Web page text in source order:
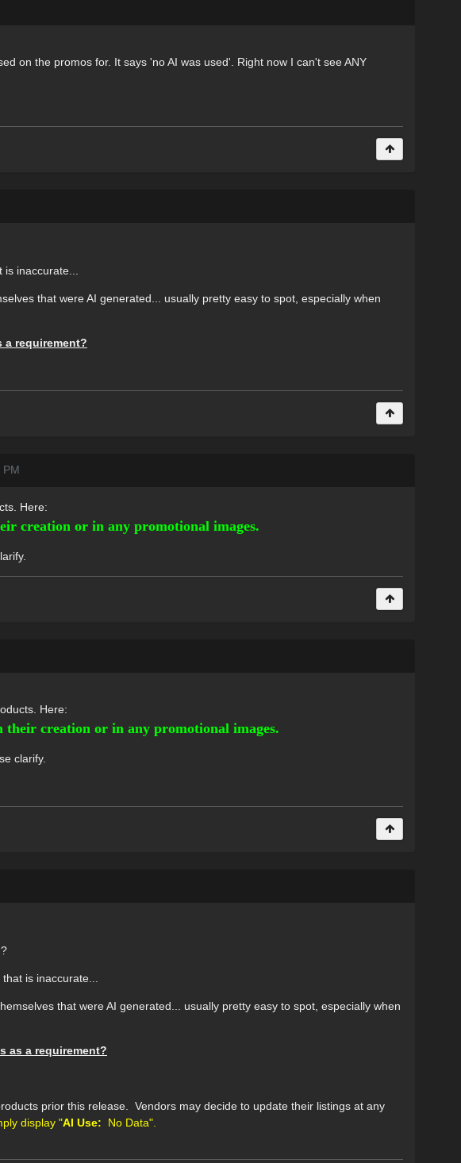
on the promos for. It says 'no AI was used'. Right now I can't see ANY
inaccurate...
that were AI generated... usually pretty easy to spot, especially when
a requirement?
PM
Here:
creation or in any promotional images.
Here:
creation or in any promotional images.
clarify.
is inaccurate...
that were AI generated... usually pretty easy to spot, especially when
as a requirement?
prior this release. Vendors may decide to update their listings at any
display "AI Use: No Data".